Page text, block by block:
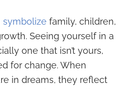
symbolize family, children,
Seeing yourself in a
one that isn’t yours,
for change. When
in dreams, they reflect